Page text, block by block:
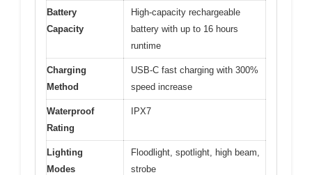
Battery
Capacity
High-capacity rechargeable
battery with up to 16 hours
runtime
Charging
Method
USB-C fast charging with 300%
speed increase
Waterproof
Rating
IPX7
Lighting
Modes
Floodlight, spotlight, high beam,
strobe